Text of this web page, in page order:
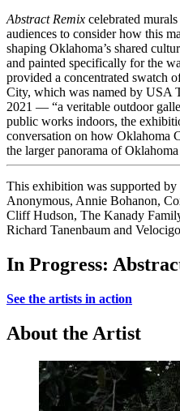
Abstract Remix celebrated
audiences to consider how this
shaping Oklahoma’s shared
and painted specifically for the
provided a concentrated swatch
City, which was named by USA
2021 — “a veritable outdoor
public works indoors, the
conversation on how Oklahoma
the larger panorama of
This exhibition was supported by
Anonymous, Annie Bohanon,
Cliff Hudson, The Kanady
Richard Tanenbaum and
In Progress:
See the artists in action
About the Artist